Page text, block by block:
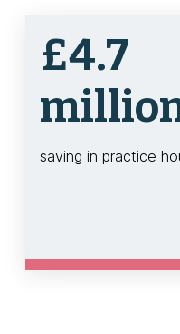
£4.7
saving in practice